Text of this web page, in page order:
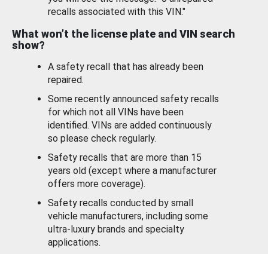
recalls associated with this VIN."
What won’t the license plate and VIN search
show?
A safety recall that has already been
repaired.
Some recently announced safety recalls
for which not all VINs have been
identified. VINs are added continuously
so please check regularly.
Safety recalls that are more than 15
years old (except where a manufacturer
offers more coverage).
Safety recalls conducted by small
vehicle manufacturers, including some
ultra-luxury brands and specialty
applications.